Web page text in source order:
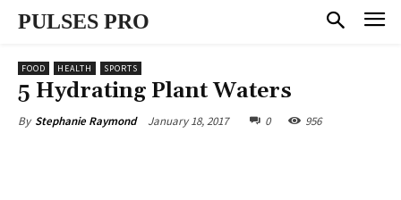
PULSES PRO
FOOD HEALTH SPORTS
5 Hydrating Plant Waters
By Stephanie Raymond January 18, 2017 0 956